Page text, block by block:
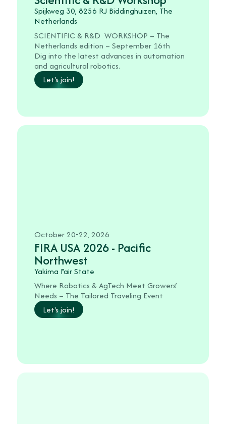
Spijkweg 30, 8256 RJ Biddinghuizen, The
Netherlands
SCIENTIFIC & R&D WORKSHOP – The
Netherlands edition – September 16th
Dig into the latest advances in automation
and agricultural robotics.
Let's join!
October 20-22, 2026
FIRA USA 2026 - Pacific
Northwest
Yakima Fair State
Where Robotics & AgTech Meet Growers’
Needs – The Tailored Traveling Event
Let's join!